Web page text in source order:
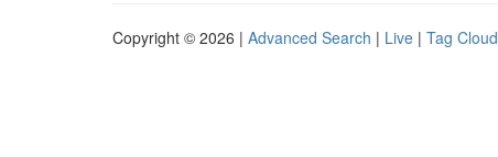
Copyright © 2026 | Advanced Search | Live | Tag Cloud